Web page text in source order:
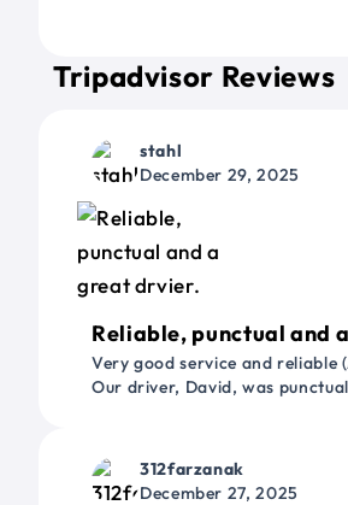
Tripadvisor Reviews
stahl
December 29, 2025
Reliable, punctual and
Very good service and
Our driver, David, was
312farzanak
December 27, 2025